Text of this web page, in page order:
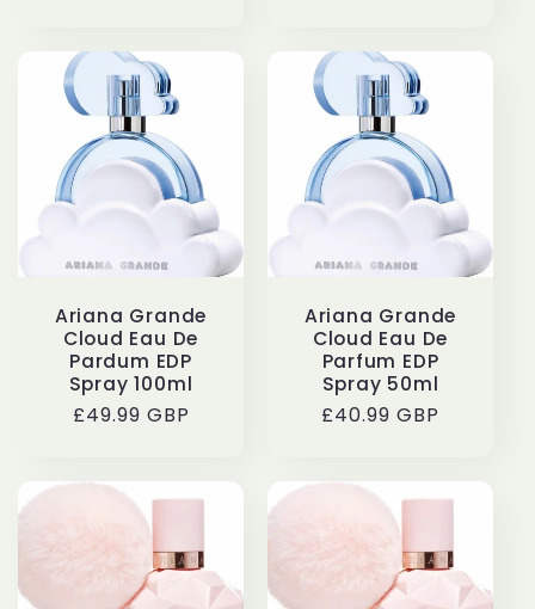
Ariana Grande
Cloud Eau De
Pardum EDP
Spray 100ml
Regular
£49.99 GBP
Ariana Grande
Cloud Eau De
Parfum EDP
Spray 50ml
Regular
£40.99 GBP